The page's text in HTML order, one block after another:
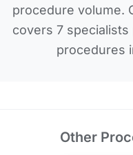
procedure volume.
covers 7
procedures
Other